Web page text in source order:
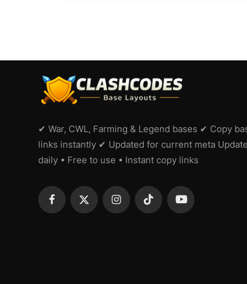
✔ War, CWL, Farming & Legend bases ✔ Copy
links instantly ✔ Updated for current meta
daily • Free to use • Instant copy links